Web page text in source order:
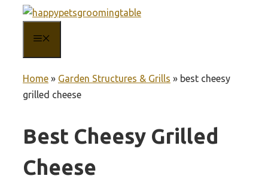
content
Home » Garden Structures & Grills » best cheesy
grilled cheese
Best Cheesy Grilled
Cheese